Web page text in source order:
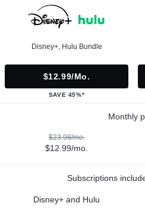
Disney+, Hulu Bundle
$12.99/mo.
SAVE 45%*
Monthly
$23.98/mo.
$12.99/mo.
Subscriptions
Disney+ and Hulu